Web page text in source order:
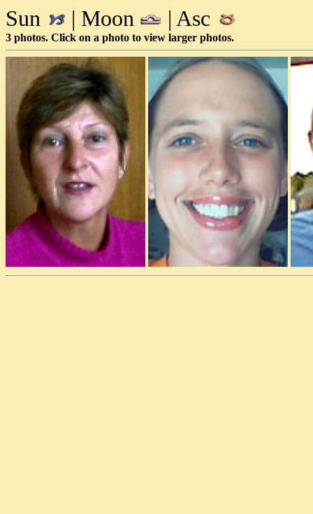
Sun | Moon | Asc
3 photos. Click on a photo to view larger photos.